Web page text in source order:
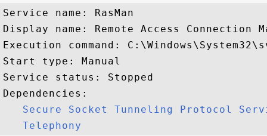
Service name: RasMan
Display name: Remote Access Connection
Execution command:
Start type: Manual
Service status: Stopped
Dependencies:
Secure Socket Tunneling Protocol
Telephony